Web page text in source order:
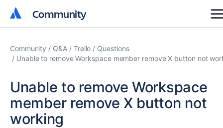
Community
Community
Community Q&A Trello
Questions
Unable to remove Workspace member remove X button not
Unable to remove Workspace
member remove X button not
working